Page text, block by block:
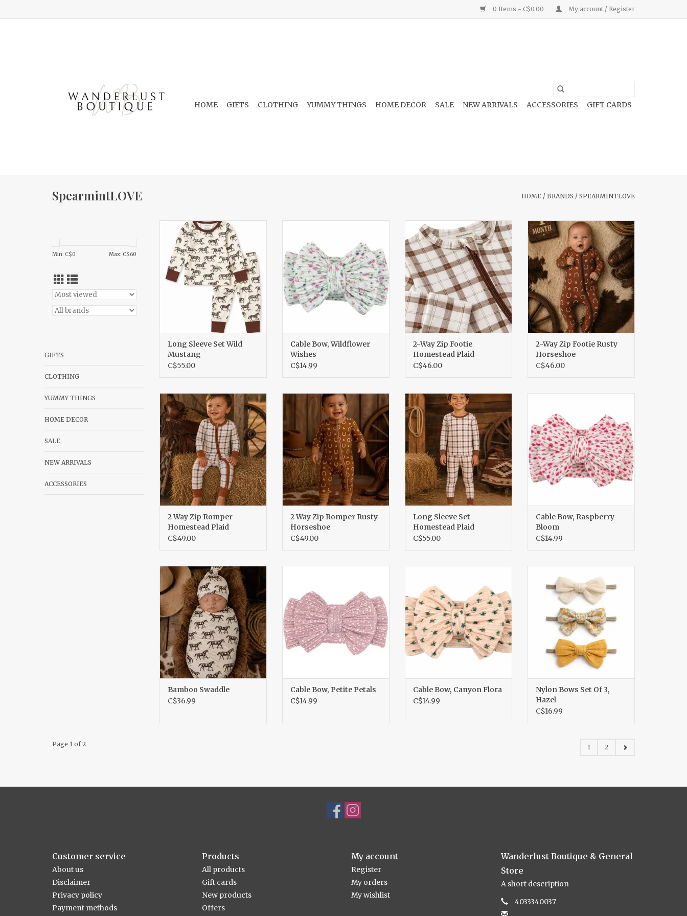
0 Items - C$0.00 My account / Register
HOME GIFTS CLOTHING YUMMY THINGS HOME DECOR SALE NEW ARRIVALS ACCESSORIES GIFT CARDS
SpearmintLOVE HOME / BRANDS / SPEARMINTLOVE
Min: C$0 Max: C$60
GIFTS
CLOTHING
YUMMY THINGS
HOME DECOR
SALE
NEW ARRIVALS
ACCESSORIES
Long Sleeve Set Wild Mustang
ADD TO CART
Long Sleeve Set Wild
Mustang
C$55.00
Cable Bow, Wildflower
Wishes
C$14.99
2-Way Zip Footie Homestead
Plaid
ADD TO CART
2-Way Zip Footie
Homestead Plaid
C$46.00
2-Way Zip Footie Rusty
Horseshoe
ADD TO CART
2-Way Zip Footie Rusty
Horseshoe
C$46.00
2 Way Zip Romper Homestead
Plaid
ADD TO CART
2 Way Zip Romper
Homestead Plaid
C$49.00
2 Way Zip Romper Rusty
Horseshoe
ADD TO CART
2 Way Zip Romper Rusty
Horseshoe
C$49.00
Long Sleeve Set Homestead
Plaid
ADD TO CART
Long Sleeve Set
Homestead Plaid
C$55.00
ADD TO CART
Cable Bow, Raspberry
Bloom
C$14.99
Bamboo Swaddle
ADD TO CART
Bamboo Swaddle
C$36.99
Cable Bow, Petite Petals
C$14.99
ADD TO CART
Cable Bow, Canyon Flora
C$14.99
ADD TO CART
Nylon Bows Set Of 3,
Hazel
C$16.99
Page 1 of 2 1 2
Customer service
About us
Disclaimer
Privacy policy
Payment methods
Products
All products
Gift cards
New products
Offers
My account
Register
My orders
My wishlist
Wanderlust Boutique & General
Store
A short description
4033340037